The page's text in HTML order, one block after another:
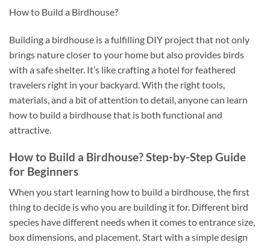
How to Build a Birdhouse?
Building a birdhouse is a fulfilling DIY project that not only
brings nature closer to your home but also provides birds
with a safe shelter. It’s like crafting a hotel for feathered
travelers right in your backyard. With the right tools,
materials, and a bit of attention to detail, anyone can learn
how to build a birdhouse that is both functional and
attractive.
How to Build a Birdhouse? Step-by-Step Guide
for Beginners
When you start learning how to build a birdhouse, the first
thing to decide is who you are building it for. Different bird
species have different needs when it comes to entrance size,
box dimensions, and placement. Start with a simple design